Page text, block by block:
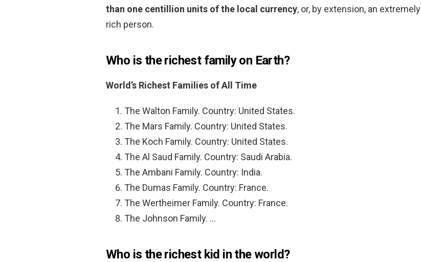
than one centillion units of the local currency, or, by extension, an extremely
rich person.
Who is the richest family on Earth?
World’s Richest Families of All Time
The Walton Family. Country: United States.
The Mars Family. Country: United States.
The Koch Family. Country: United States.
The Al Saud Family. Country: Saudi Arabia.
The Ambani Family. Country: India.
The Dumas Family. Country: France.
The Wertheimer Family. Country: France.
The Johnson Family. …
Who is the richest kid in the world?